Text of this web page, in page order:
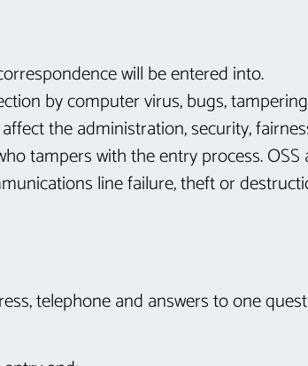
will be entered into.
by computer virus, bugs,
the administration, security,
tampers with the entry process.
line failure, theft or
telephone and answers to one